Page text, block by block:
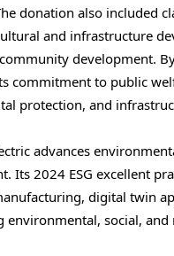
donation also included
and infrastructure
development.
commitment to public
protection, and
advances
Its 2024 ESG excellent
digital twin
environmental, social,